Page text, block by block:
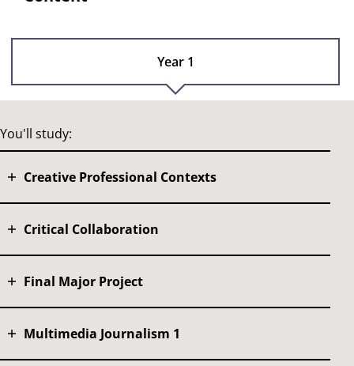
Year 1
You'll study:
Creative Professional Contexts
Critical Collaboration
Final Major Project
Multimedia Journalism 1